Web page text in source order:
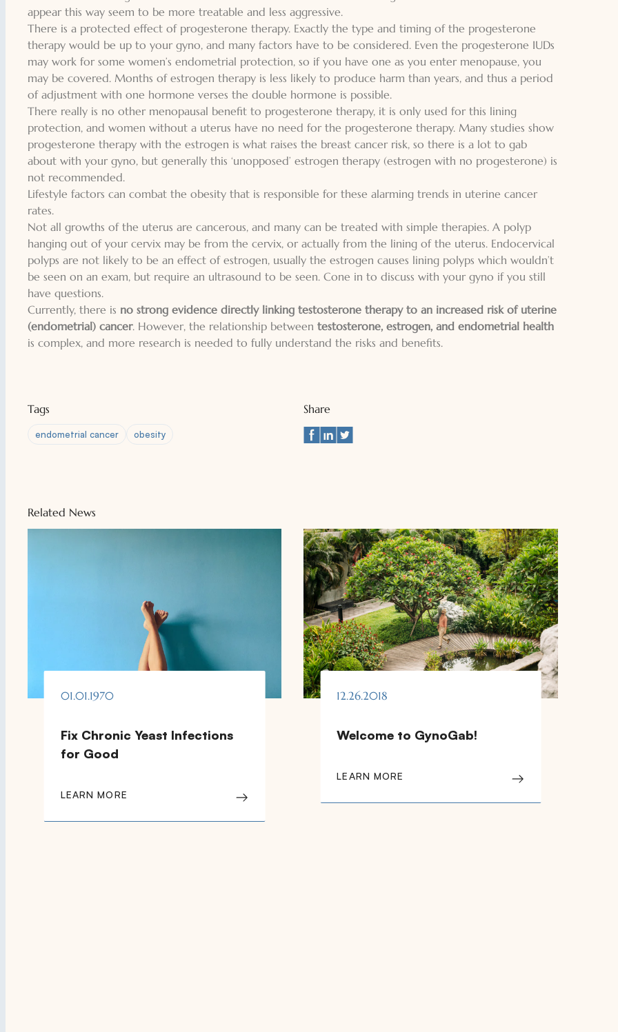
appear this way seem to be more treatable and less aggressive.
There is a protected effect of progesterone therapy. Exactly the type and timing of the progesterone
therapy would be up to your gyno, and many factors have to be considered. Even the progesterone IUDs
may work for some women’s endometrial protection, so if you have one as you enter menopause, you
may be covered. Months of estrogen therapy is less likely to produce harm than years, and thus a period
of adjustment with one hormone verses the double hormone is possible.
There really is no other menopausal benefit to progesterone therapy, it is only used for this lining
protection, and women without a uterus have no need for the progesterone therapy. Many studies show
progesterone therapy with the estrogen is what raises the breast cancer risk, so there is a lot to gab
about with your gyno, but generally this ‘unopposed’ estrogen therapy (estrogen with no progesterone) is
not recommended.
Lifestyle factors can combat the obesity that is responsible for these alarming trends in uterine cancer
rates.
Not all growths of the uterus are cancerous, and many can be treated with simple therapies. A polyp
hanging out of your cervix may be from the cervix, or actually from the lining of the uterus. Endocervical
polyps are not likely to be an effect of estrogen, usually the estrogen causes lining polyps which wouldn’t
be seen on an exam, but require an ultrasound to be seen. Cone in to discuss with your gyno if you still
have questions.
Currently, there is no strong evidence directly linking testosterone therapy to an increased risk of uterine
(endometrial) cancer. However, the relationship between testosterone, estrogen, and endometrial health
is complex, and more research is needed to fully understand the risks and benefits.
Tags
endometrial cancer obesity
Share
Related News
01.01.1970
Fix Chronic Yeast Infections
for Good
LEARN MORE
12.26.2018
Welcome to GynoGab!
LEARN MORE